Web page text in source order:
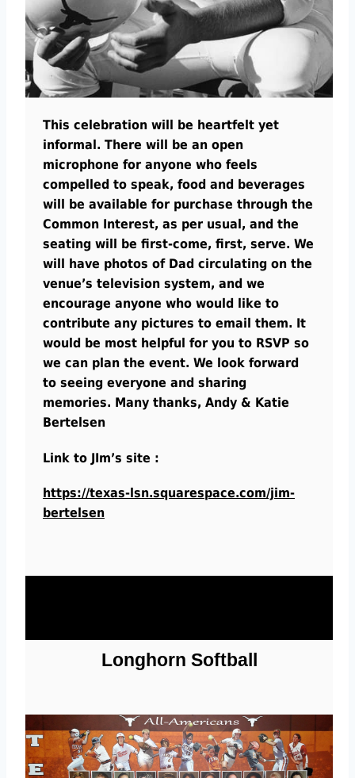
This celebration will be heartfelt yet
informal. There will be an open
microphone for anyone who feels
compelled to speak, food and beverages
will be available for purchase through the
Common Interest, as per usual, and the
seating will be first-come, first, serve. We
will have photos of Dad circulating on the
venue’s television system, and we
encourage anyone who would like to
contribute any pictures to email them. It
would be most helpful for you to RSVP so
we can plan the event. We look forward
to seeing everyone and sharing
memories. Many thanks, Andy & Katie
Bertelsen
Link to JIm’s site :
https://texas-lsn.squarespace.com/jim-
bertelsen
Longhorn Softball